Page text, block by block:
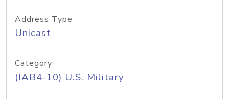
Address Type
Unicast
Category
(IAB4-10) U.S. Military